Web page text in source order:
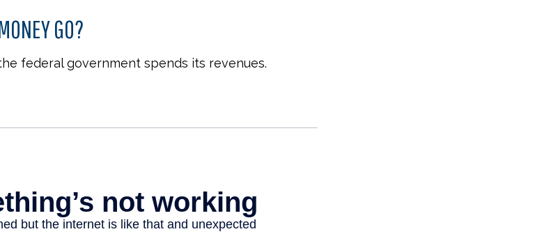
GO?
federal government spends its revenues.